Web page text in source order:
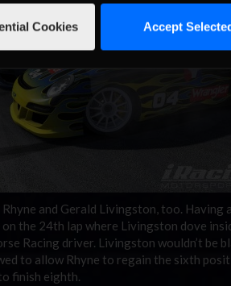
Cookies Accept
and Gerald Livingston, too.
the 24th lap where Livingston dove
Racing driver. Livingston wouldn’t be
to allow Rhyne to regain the sixth
finish eighth.